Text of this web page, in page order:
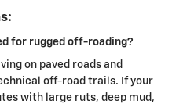
for rugged off-roading?
on paved roads and
off-road trails. If your
with large ruts, deep mud,